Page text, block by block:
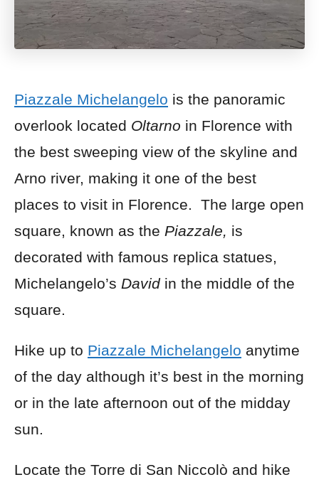
Piazzale Michelangelo is the panoramic
overlook located Oltarno in Florence with
the best sweeping view of the skyline and
Arno river, making it one of the best
places to visit in Florence. The large open
square, known as the Piazzale, is
decorated with famous replica statues,
Michelangelo’s Davidin the middle of the
square.
Hike up to Piazzale Michelangelo anytime
of the day although it’s best in the morning
or in the late afternoon out of the midday
sun.
Locate the Torre di San Niccolò and hike